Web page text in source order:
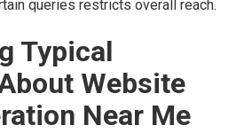
queries restricts overall reach.
Typical
Website
Near Me